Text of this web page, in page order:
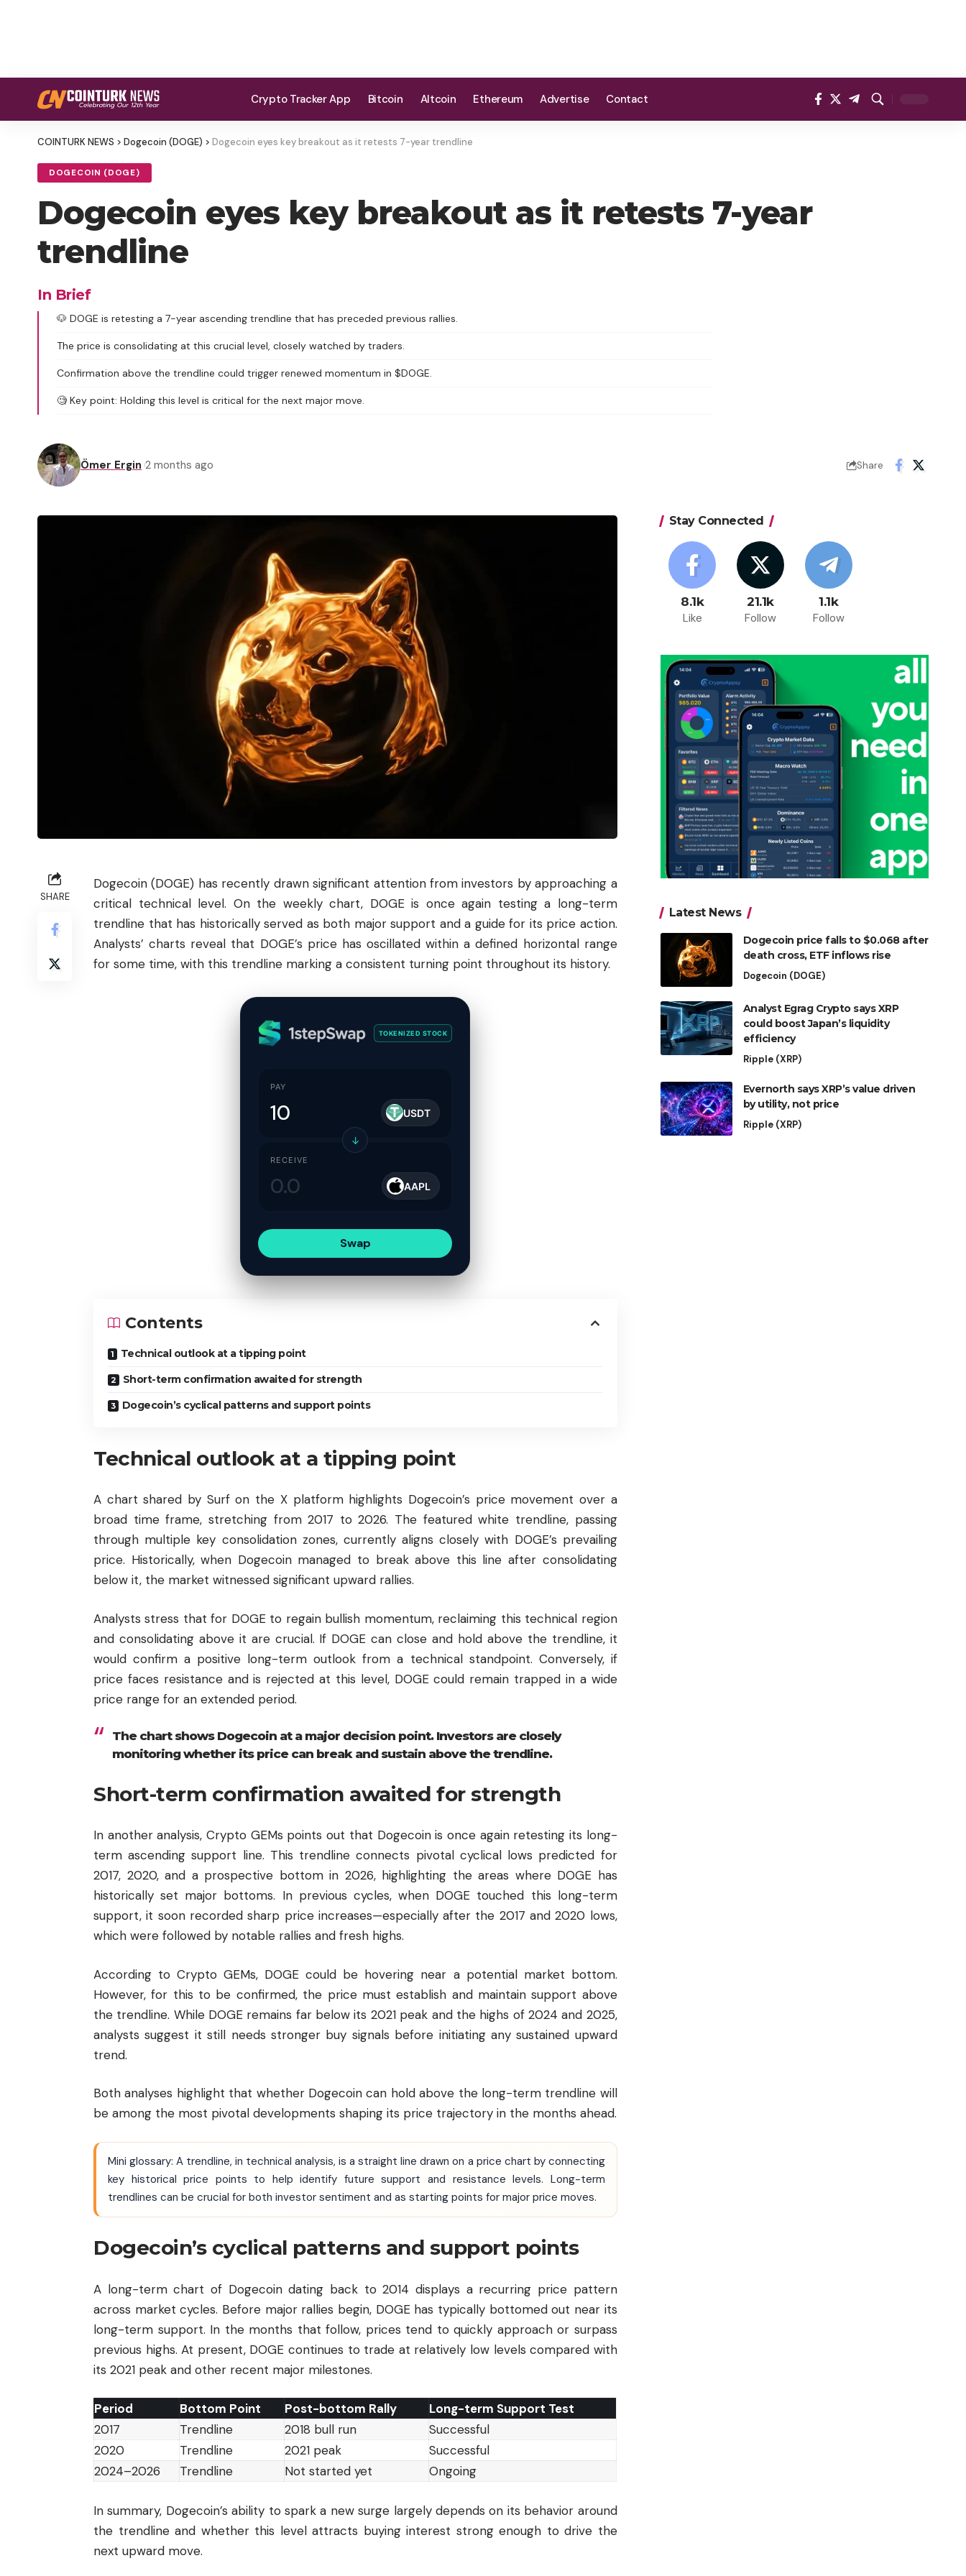
Crypto Tracker App Bitcoin Altcoin Ethereum Advertise Contact
COINTURK NEWS > Dogecoin (DOGE) > Dogecoin eyes key breakout as it retests 7-year trendline
DOGECOIN (DOGE)
Dogecoin eyes key breakout as it retests 7-year
trendline
In Brief
🐶 DOGE is retesting a 7-year ascending trendline that has preceded previous rallies.
The price is consolidating at this crucial level, closely watched by traders.
Confirmation above the trendline could trigger renewed momentum in $DOGE.
🧐 Key point: Holding this level is critical for the next major move.
Ömer Ergin 2 months ago Share
SHARE
Dogecoin (DOGE) has recently drawn significant attention from investors by approaching a
critical technical level. On the weekly chart, DOGE is once again testing a long-term
trendline that has historically served as both major support and a guide for its price action.
Analysts’ charts reveal that DOGE’s price has oscillated within a defined horizontal range
for some time, with this trendline marking a consistent turning point throughout its history.
TOKENIZED STOCK
PAY
USDT
↓
RECEIVE
AAPL
Swap
Contents
Technical outlook at a tipping point
Short-term confirmation awaited for strength
Dogecoin’s cyclical patterns and support points
Technical outlook at a tipping point
A chart shared by Surf on the X platform highlights Dogecoin’s price movement over a
broad time frame, stretching from 2017 to 2026. The featured white trendline, passing
through multiple key consolidation zones, currently aligns closely with DOGE’s prevailing
price. Historically, when Dogecoin managed to break above this line after consolidating
below it, the market witnessed significant upward rallies.
Analysts stress that for DOGE to regain bullish momentum, reclaiming this technical region
and consolidating above it are crucial. If DOGE can close and hold above the trendline, it
would confirm a positive long-term outlook from a technical standpoint. Conversely, if
price faces resistance and is rejected at this level, DOGE could remain trapped in a wide
price range for an extended period.
The chart shows Dogecoin at a major decision point. Investors are closely
monitoring whether its price can break and sustain above the trendline.
Short-term confirmation awaited for strength
In another analysis, Crypto GEMs points out that Dogecoin is once again retesting its long-
term ascending support line. This trendline connects pivotal cyclical lows predicted for
2017, 2020, and a prospective bottom in 2026, highlighting the areas where DOGE has
historically set major bottoms. In previous cycles, when DOGE touched this long-term
support, it soon recorded sharp price increases—especially after the 2017 and 2020 lows,
which were followed by notable rallies and fresh highs.
According to Crypto GEMs, DOGE could be hovering near a potential market bottom.
However, for this to be confirmed, the price must establish and maintain support above
the trendline. While DOGE remains far below its 2021 peak and the highs of 2024 and 2025,
analysts suggest it still needs stronger buy signals before initiating any sustained upward
trend.
Both analyses highlight that whether Dogecoin can hold above the long-term trendline will
be among the most pivotal developments shaping its price trajectory in the months ahead.
Mini glossary: A trendline, in technical analysis, is a straight line drawn on a price chart by connecting
key historical price points to help identify future support and resistance levels. Long-term
trendlines can be crucial for both investor sentiment and as starting points for major price moves.
Dogecoin’s cyclical patterns and support points
A long-term chart of Dogecoin dating back to 2014 displays a recurring price pattern
across market cycles. Before major rallies begin, DOGE has typically bottomed out near its
long-term support. In the months that follow, prices tend to quickly approach or surpass
previous highs. At present, DOGE continues to trade at relatively low levels compared with
its 2021 peak and other recent major milestones.
Period Bottom Point Post-bottom Rally
Long-term Support Test
2017
Trendline 2018 bull run
Successful
2020
Trendline 2021 peak
Successful
2024–2026
Trendline Not started yet Ongoing
In summary, Dogecoin’s ability to spark a new surge largely depends on its behavior around
the trendline and whether this level attracts buying interest strong enough to drive the
next upward move.
Stay Connected
8.1k
Like
21.1k
Follow
1.1k
Follow
Latest News
Dogecoin price falls to $0.068 after
death cross, ETF inflows rise
Dogecoin (DOGE)
Analyst Egrag Crypto says XRP
could boost Japan’s liquidity
efficiency
Ripple (XRP)
Evernorth says XRP’s value driven
by utility, not price
Ripple (XRP)